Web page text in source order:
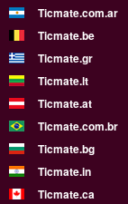
Ticmate.com.ar
Ticmate.be
Ticmate.gr
Ticmate.lt
Ticmate.at
Ticmate.com.br
Ticmate.bg
Ticmate.in
Ticmate.ca